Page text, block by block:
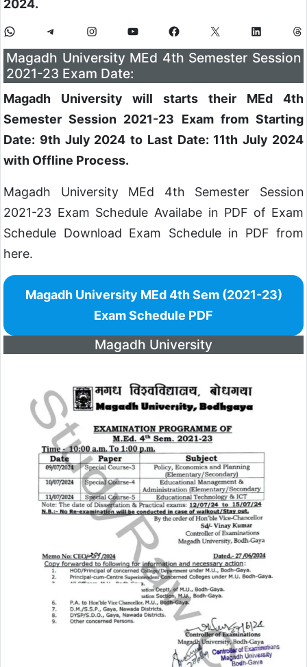
2024.
Magadh University MEd 4th Semester Session
2021-23 Exam Date:
Magadh University will starts their MEd 4th
Semester Session 2021-23 Exam from Starting
Date: 9th July 2024 to Last Date: 11th July 2024
with Offline Process.
Magadh University MEd 4th Semester Session
2021-23 Exam Schedule Availabe in PDF of Exam
Schedule Download Exam Schedule in PDF from
here.
Magadh University MEd 4th Sem (2021-23)
Exam Schedule PDF
Magadh University